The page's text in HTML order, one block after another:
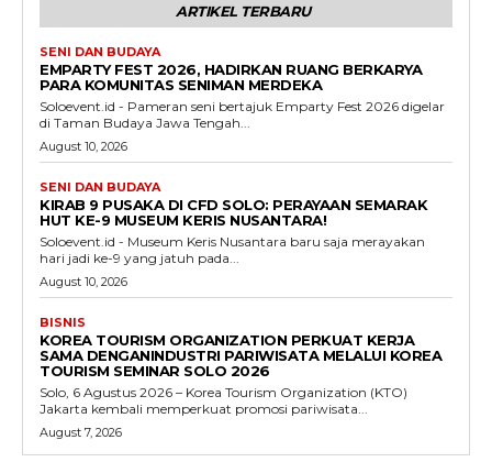
ARTIKEL TERBARU
SENI DAN BUDAYA
EMPARTY FEST 2026, HADIRKAN RUANG BERKARYA
PARA KOMUNITAS SENIMAN MERDEKA
Soloevent.id - Pameran seni bertajuk Emparty Fest 2026 digelar
di Taman Budaya Jawa Tengah...
August 10, 2026
SENI DAN BUDAYA
KIRAB 9 PUSAKA DI CFD SOLO: PERAYAAN SEMARAK
HUT KE-9 MUSEUM KERIS NUSANTARA!
Soloevent.id - Museum Keris Nusantara baru saja merayakan
hari jadi ke-9 yang jatuh pada...
August 10, 2026
BISNIS
KOREA TOURISM ORGANIZATION PERKUAT KERJA
SAMA DENGANINDUSTRI PARIWISATA MELALUI KOREA
TOURISM SEMINAR SOLO 2026
Solo, 6 Agustus 2026 – Korea Tourism Organization (KTO)
Jakarta kembali memperkuat promosi pariwisata...
August 7, 2026